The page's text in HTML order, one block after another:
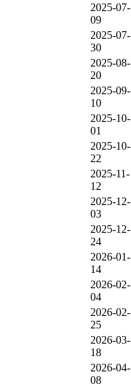
2025-07-
09
2025-07-
30
2025-08-
20
2025-09-
10
2025-10-
01
2025-10-
22
2025-11-
12
2025-12-
03
2025-12-
24
2026-01-
14
2026-02-
04
2026-02-
25
2026-03-
18
2026-04-
08